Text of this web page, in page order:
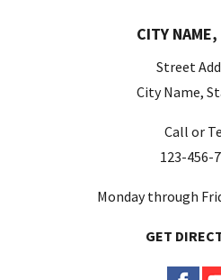
CITY
Street
City Name,
Call or
123-456-
Monday through
GET